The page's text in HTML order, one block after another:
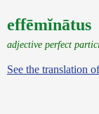
effēmĭnātus
adjective perfect
See the translation